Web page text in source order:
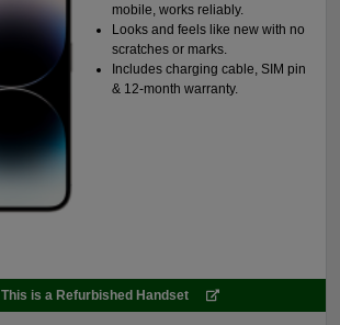
mobile, works reliably.
Looks and feels like new with no
scratches or marks.
Includes charging cable, SIM pin
& 12-month warranty.
This is a Refurbished Handset